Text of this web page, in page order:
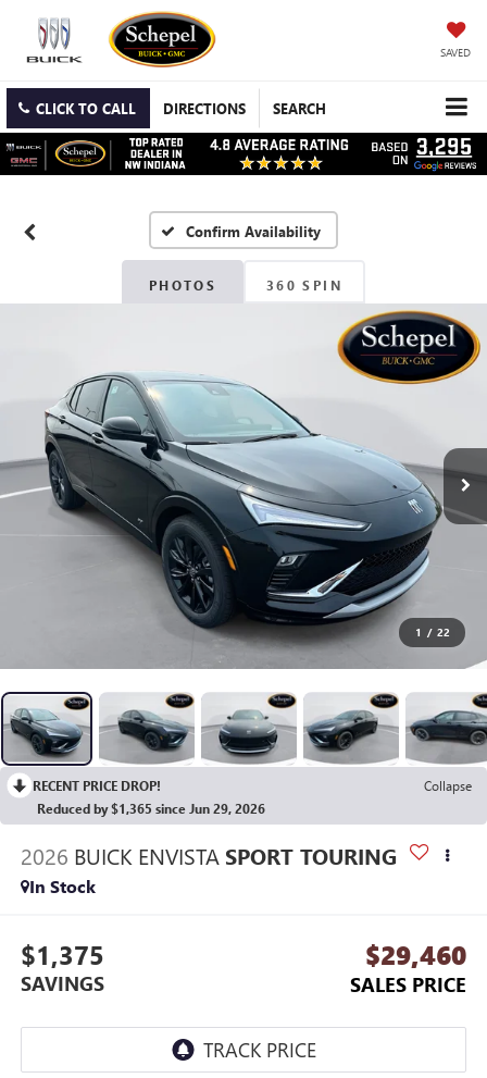
SAVED
CLICK TO CALL DIRECTIONS SEARCH
Confirm Availability
PHOTOS 360 SPIN
1 / 22
RECENT PRICE DROP!
Collapse
Reduced by $1,365 since Jun 29, 2026
2026 BUICK ENVISTA SPORT TOURING
In Stock
$1,375
SAVINGS
$29,460
SALES PRICE